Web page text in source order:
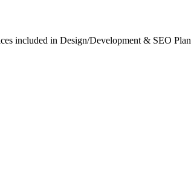
included in Design/Development & SEO Plan